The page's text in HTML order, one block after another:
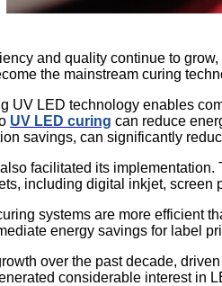
and quality continue to
the mainstream curing
UV LED technology enables
UV LED curing can reduce
savings, can significantly
facilitated its
including digital inkjet, screen
systems are more efficient
energy savings for label
over the past decade,
considerable interest in